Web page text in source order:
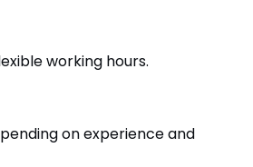
working hours.
on experience and